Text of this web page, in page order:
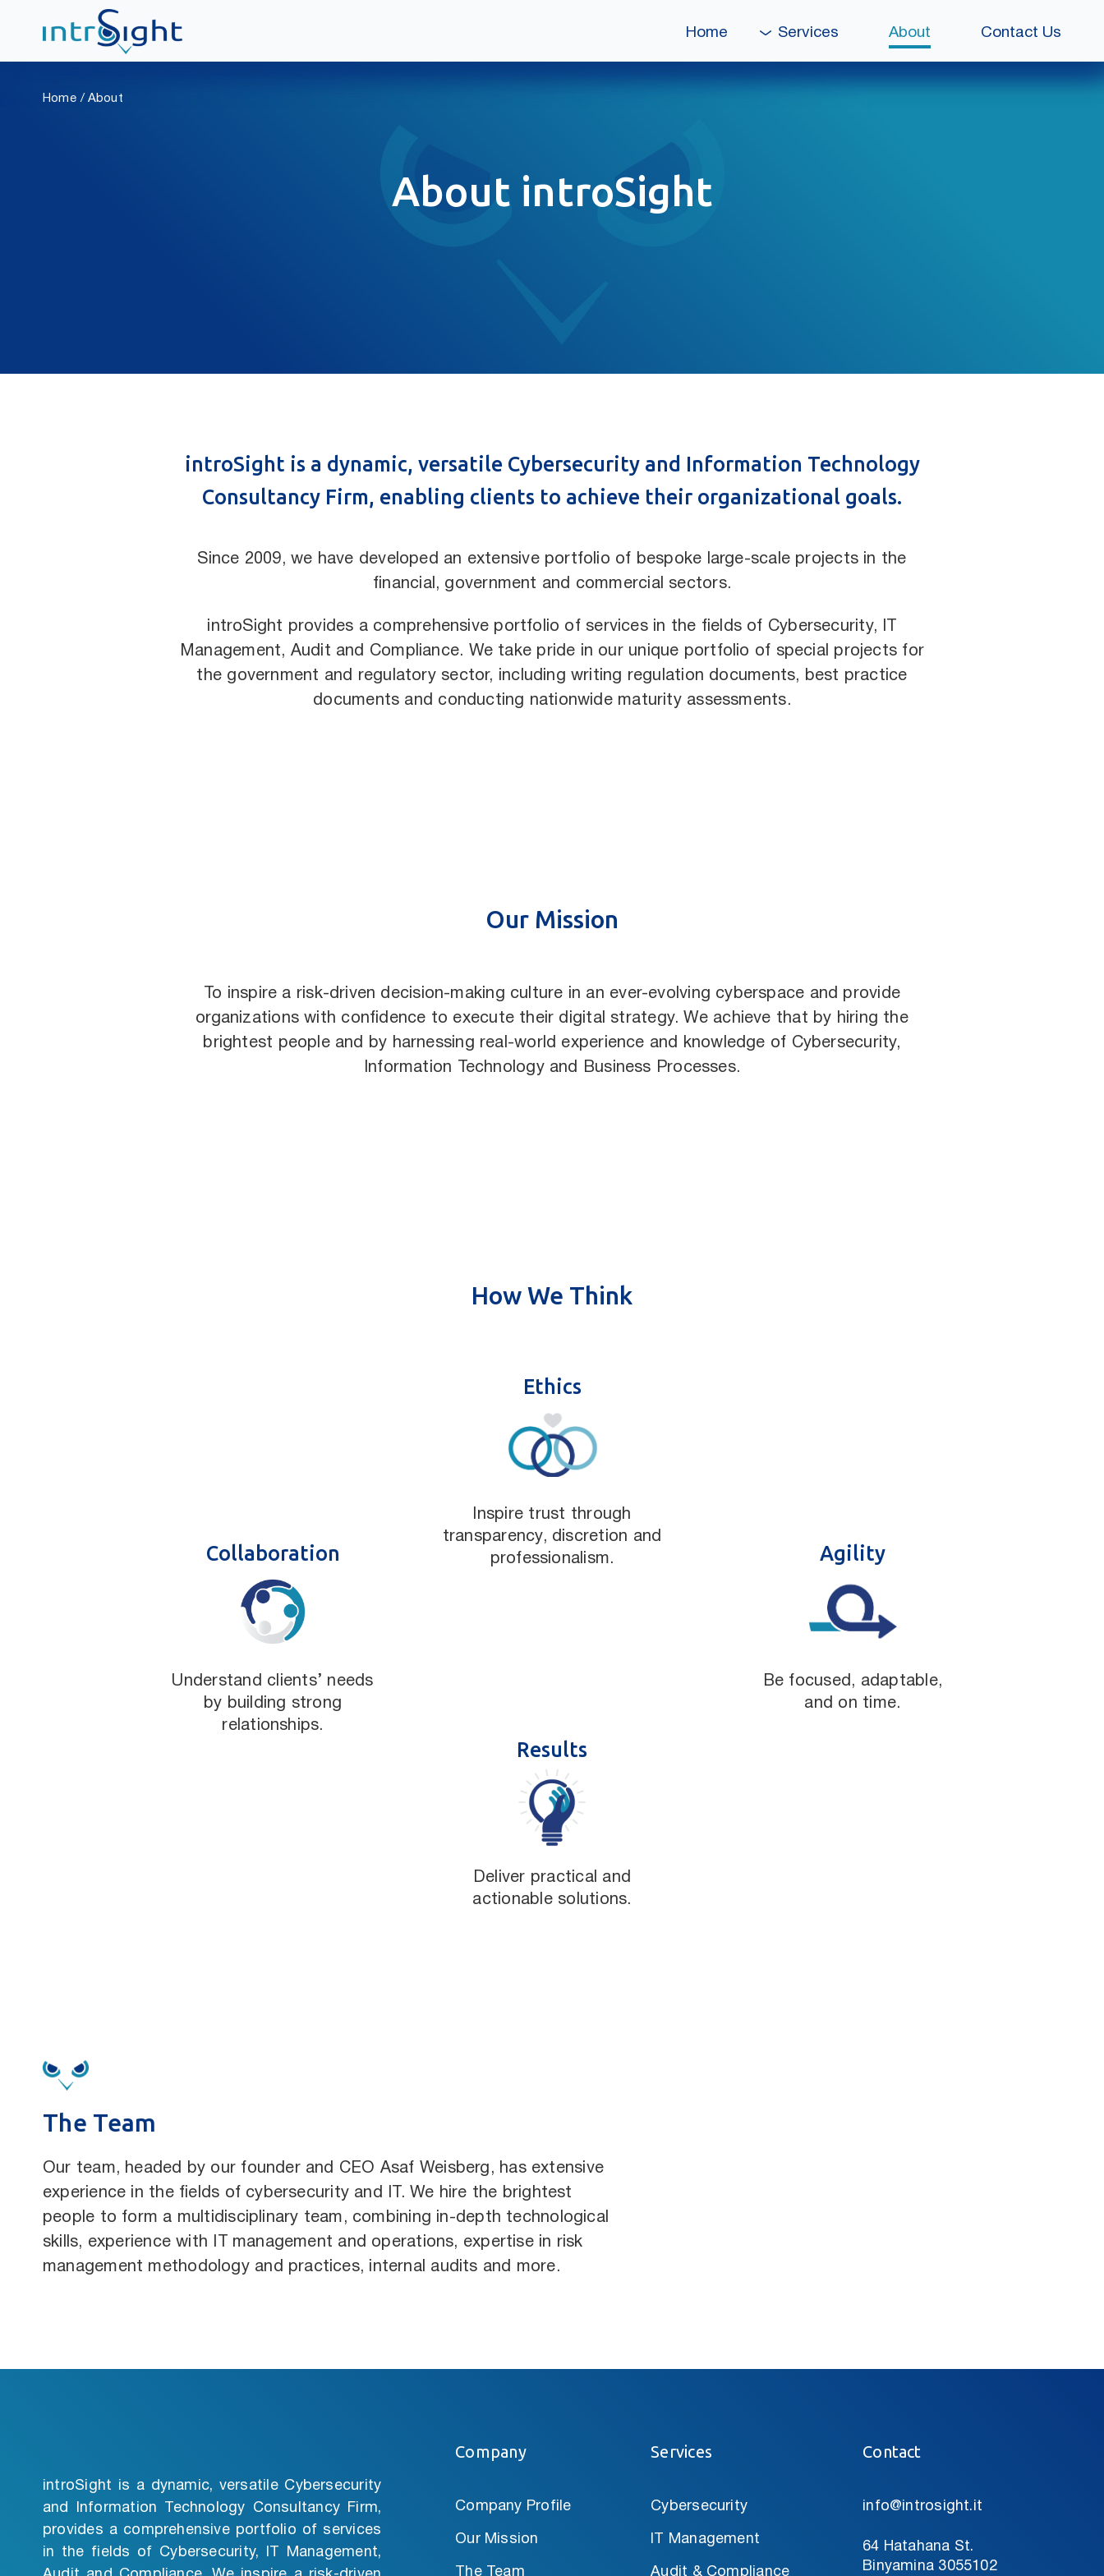
Home Services About Contact Us
Home About
About introSight
introSight is a dynamic, versatile Cybersecurity and Information Technology
Consultancy Firm, enabling clients to achieve their organizational goals.
Since 2009, we have developed an extensive portfolio of bespoke large-scale projects in the
financial, government and commercial sectors.
introSight provides a comprehensive portfolio of services in the fields of Cybersecurity, IT
Management, Audit and Compliance. We take pride in our unique portfolio of special projects for
the government and regulatory sector, including writing regulation documents, best practice
documents and conducting nationwide maturity assessments.
Our Mission
To inspire a risk-driven decision-making culture in an ever-evolving cyberspace and provide
organizations with confidence to execute their digital strategy. We achieve that by hiring the
brightest people and by harnessing real-world experience and knowledge of Cybersecurity,
Information Technology and Business Processes.
How We Think
Ethics
Inspire trust through
transparency, discretion and
professionalism.
Collaboration
Understand clients’ needs
by building strong
relationships.
Agility
Be focused, adaptable,
and on time.
Results
Deliver practical and
actionable solutions.
The Team
Our team, headed by our founder and CEO Asaf Weisberg , has extensive
experience in the fields of cybersecurity and IT. We hire the brightest
people to form a multidisciplinary team, combining in-depth technological
skills, experience with IT management and operations, expertise in risk
management methodology and practices, internal audits and more.
introSight is a dynamic, versatile Cybersecurity
and Information Technology Consultancy Firm,
provides a comprehensive portfolio of services
in the fields of Cybersecurity, IT Management,
Company
Company Profile
Our Mission
The Team
Services
Cybersecurity
IT Management
Audit & Compliance
Contact
info@introsight.it
64 Hatahana St.
Binyamina 3055102